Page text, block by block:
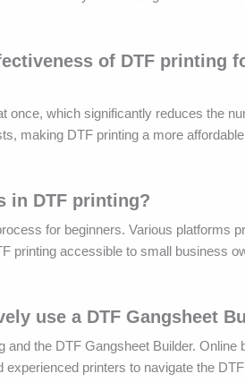
of DTF printing
once, which significantly reduces the
making DTF printing a more
in DTF printing?
for beginners. Various platforms
printing accessible to small business
use a DTF Gangsheet
the DTF Gangsheet Builder. Online
printers to navigate the